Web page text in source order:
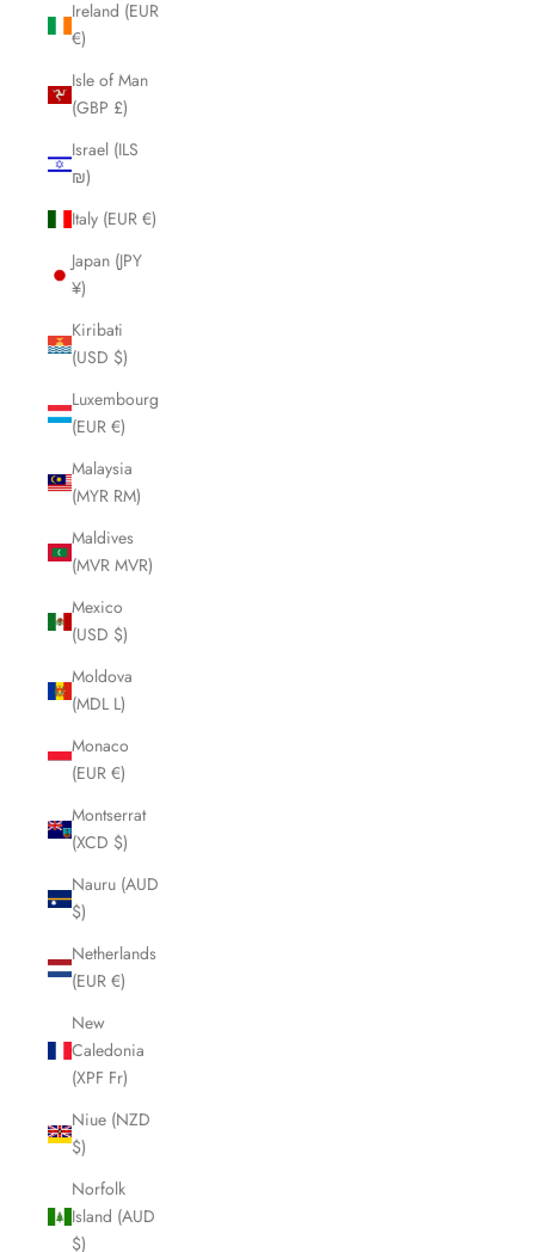
Ireland (EUR
€)
Isle of Man
(GBP £)
Israel (ILS
₪)
Italy (EUR €)
Japan (JPY
¥)
Kiribati
(USD $)
Luxembourg
(EUR €)
Malaysia
(MYR RM)
Maldives
(MVR MVR)
Mexico
(USD $)
Moldova
(MDL L)
Monaco
(EUR €)
Montserrat
(XCD $)
Nauru (AUD
$)
Netherlands
(EUR €)
New
Caledonia
(XPF Fr)
Niue (NZD
$)
Norfolk
Island (AUD
$)